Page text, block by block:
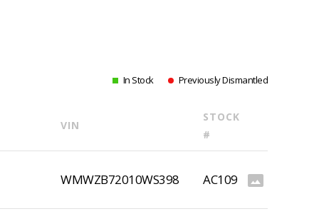
In Stock Previously Dismantled
VIN
STOCK
#
WMWZB72010WS398 AC109 photo_size_select_actual